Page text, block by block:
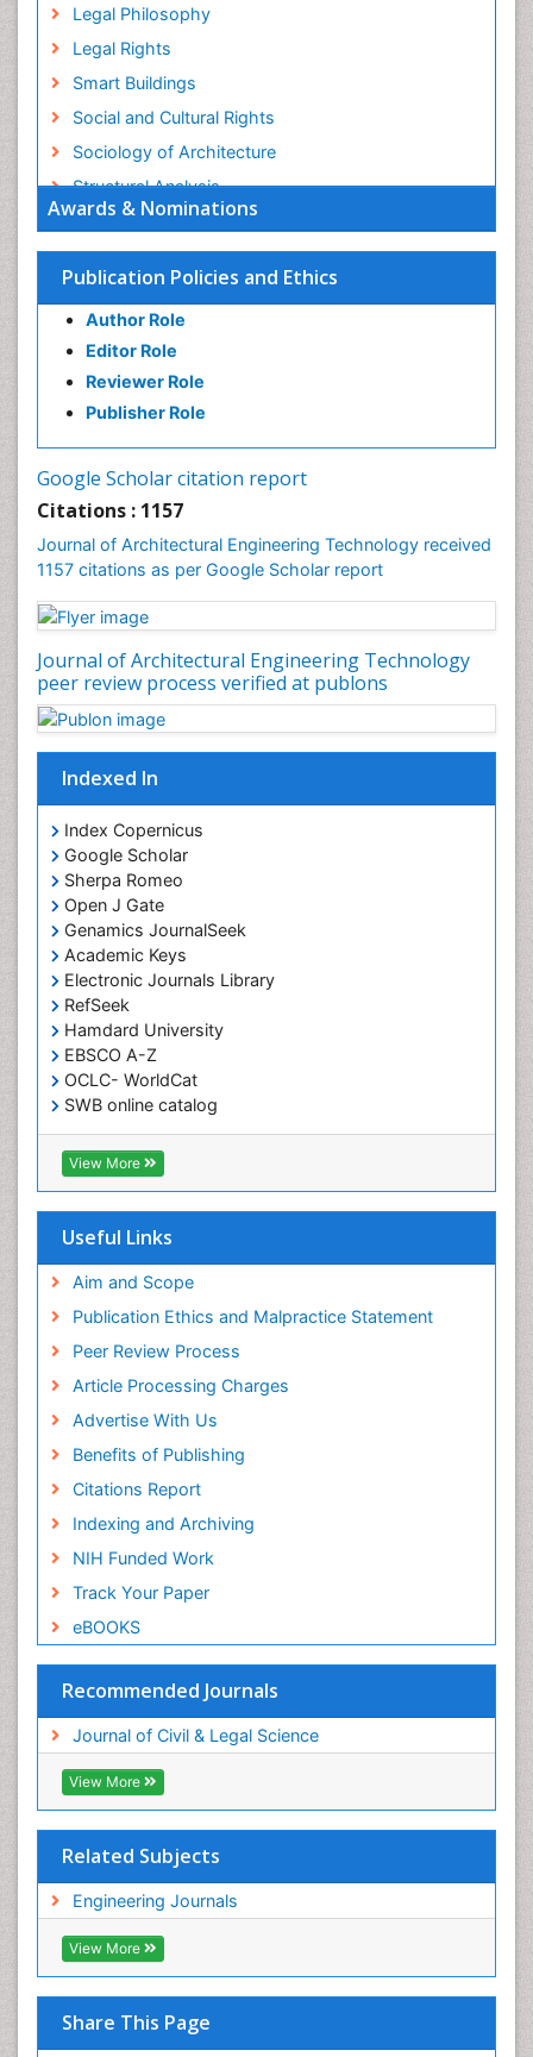
Awards & Nominations
Publication Policies and Ethics
Author Role
Editor Role
Reviewer Role
Publisher Role
Google Scholar citation report
Citations : 1157
Journal of Architectural Engineering Technology received
1157 citations as per Google Scholar report
Journal of Architectural Engineering Technology
peer review process verified at publons
Indexed In
Index Copernicus
Google Scholar
Sherpa Romeo
Open J Gate
Genamics JournalSeek
Academic Keys
Electronic Journals Library
RefSeek
Hamdard University
EBSCO A-Z
OCLC- WorldCat
SWB online catalog
Virtual Library of Biology (vifabio)
Publons
Euro Pub
View More
Useful Links
Aim and Scope
Publication Ethics and Malpractice Statement
Peer Review Process
Article Processing Charges
Advertise With Us
Benefits of Publishing
Citations Report
Indexing and Archiving
NIH Funded Work
Track Your Paper
eBOOKS
Recommended Journals
Journal of Civil & Legal Science
View More
Related Subjects
Engineering Journals
View More
Share This Page
Legal Philosophy
Legal Rights
Smart Buildings
Social and Cultural Rights
Sociology of Architecture
Structural Analysis
Sustainable Design
Urban Design
Urban Planner